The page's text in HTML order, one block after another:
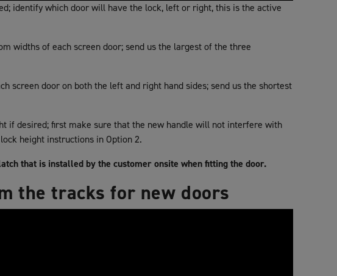
identify which door will have the lock, left or right, this is the active
widths of each screen door; send us the largest of the three
screen door on both the left and right hand sides; send us the shortest
if desired; first make sure that the new handle will not interfere with
height instructions in Option 2.
that is installed by the customer onsite when fitting the door.
the tracks for new doors